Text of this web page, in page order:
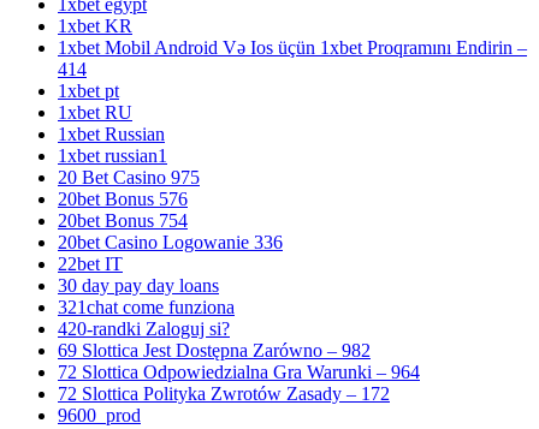
1xbet egypt
1xbet KR
1xbet Mobil Android Və Ios üçün 1xbet Proqramını Endirin –
414
1xbet pt
1xbet RU
1xbet Russian
1xbet russian1
20 Bet Casino 975
20bet Bonus 576
20bet Bonus 754
20bet Casino Logowanie 336
22bet IT
30 day pay day loans
321chat come funziona
420-randki Zaloguj si?
69 Slottica Jest Dostępna Zarówno – 982
72 Slottica Odpowiedzialna Gra Warunki – 964
72 Slottica Polityka Zwrotów Zasady – 172
9600_prod